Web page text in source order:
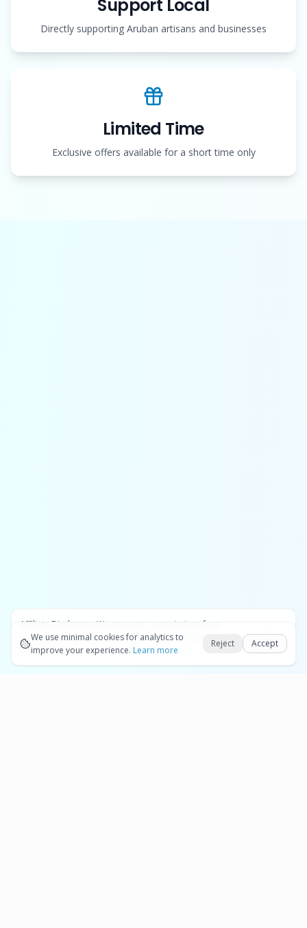
Support Local
Directly supporting Aruban artisans and businesses
Limited Time
Exclusive offers available for a short time only
Affiliate Disclosure:
We may earn commissions from
bookings and purchases made through our links — at no
extra cost to you.See our Affiliate Disclosure
Okay
We use minimal cookies for analytics to
improve your experience. Learn more
Reject Accept